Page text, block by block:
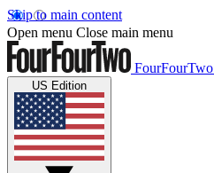
Skip to main content
Open menu Close main menu
FourFourTwo
US Edition